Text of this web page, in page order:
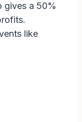
gives a 50%
like